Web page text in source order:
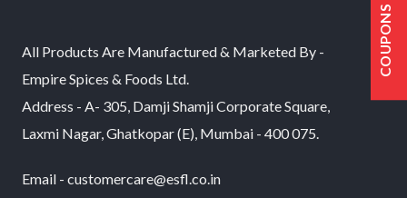
COUPONS
All Products Are Manufactured & Marketed By -
Empire Spices & Foods Ltd.
Address - A- 305, Damji Shamji Corporate Square,
Laxmi Nagar, Ghatkopar (E), Mumbai - 400 075.
Email - customercare@esfl.co.in